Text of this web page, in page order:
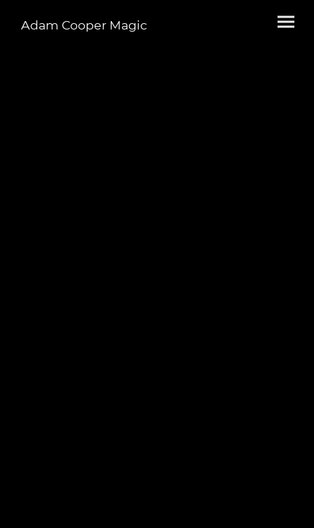
Adam Cooper Magic